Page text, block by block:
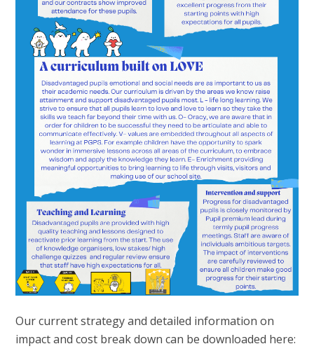
Our current strategy and detailed information on
impact and cost break down can be downloaded here: